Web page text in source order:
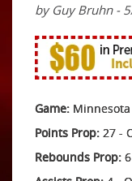
by Guy Bruhn -
Game:
Points Prop: 27 -
Rebounds Prop: